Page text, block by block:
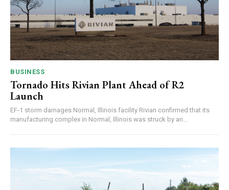
BUSINESS
Tornado Hits Rivian Plant Ahead of R2
Launch
EF-1 storm damages Normal, Illinois facility Rivian confirmed that its
manufacturing complex in Normal, Illinois was struck by an...